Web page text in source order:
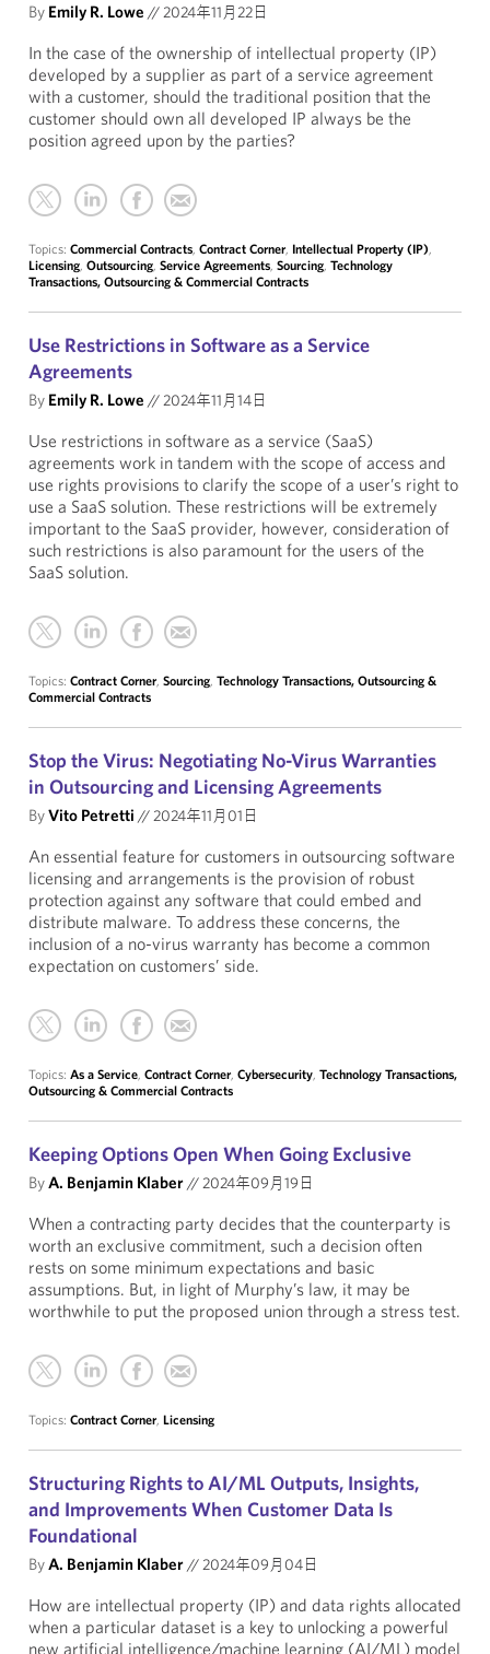
By Emily R. Lowe //2024年11月22日
In the case of the ownership of intellectual property (IP)
developed by a supplier as part of a service agreement
with a customer, should the traditional position that the
customer should own all developed IP always be the
position agreed upon by the parties?
Topics: Commercial Contracts, Contract Corner, Intellectual Property (IP),
Licensing, Outsourcing, Service Agreements, Sourcing, Technology
Transactions, Outsourcing & Commercial Contracts
Use Restrictions in Software as a Service
Agreements
By Emily R. Lowe //2024年11月14日
Use restrictions in software as a service (SaaS)
agreements work in tandem with the scope of access and
use rights provisions to clarify the scope of a user’s right to
use a SaaS solution. These restrictions will be extremely
important to the SaaS provider, however, consideration of
such restrictions is also paramount for the users of the
SaaS solution.
Topics: Contract Corner, Sourcing, Technology Transactions, Outsourcing &
Commercial Contracts
Stop the Virus: Negotiating No-Virus Warranties
in Outsourcing and Licensing Agreements
ByVito Petretti //2024年11月01日
An essential feature for customers in outsourcing software
licensing and arrangements is the provision of robust
protection against any software that could embed and
distribute malware. To address these concerns, the
inclusion of a no-virus warranty has become a common
expectation on customers’ side.
Topics: As a Service, Contract Corner, Cybersecurity, Technology Transactions,
Outsourcing & Commercial Contracts
Keeping Options Open When Going Exclusive
ByA. Benjamin Klaber//2024年09月19日
When a contracting party decides that the counterparty is
worth an exclusive commitment, such a decision often
rests on some minimum expectations and basic
assumptions. But, in light of Murphy’s law, it may be
worthwhile to put the proposed union through a stress test.
Topics: Contract Corner, Licensing
Structuring Rights to AI/ML Outputs, Insights,
and Improvements When Customer Data Is
Foundational
ByA. Benjamin Klaber//2024年09月04日
How are intellectual property (IP) and data rights allocated
when a particular dataset is a key to unlocking a powerful
new artificial intelligence/machine learning (AI/ML) model